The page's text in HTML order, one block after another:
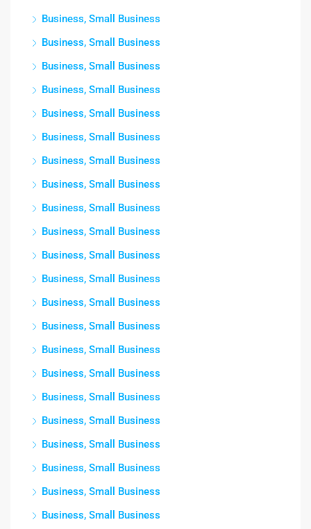
Business, Small Business
Business, Small Business
Business, Small Business
Business, Small Business
Business, Small Business
Business, Small Business
Business, Small Business
Business, Small Business
Business, Small Business
Business, Small Business
Business, Small Business
Business, Small Business
Business, Small Business
Business, Small Business
Business, Small Business
Business, Small Business
Business, Small Business
Business, Small Business
Business, Small Business
Business, Small Business
Business, Small Business
Business, Small Business